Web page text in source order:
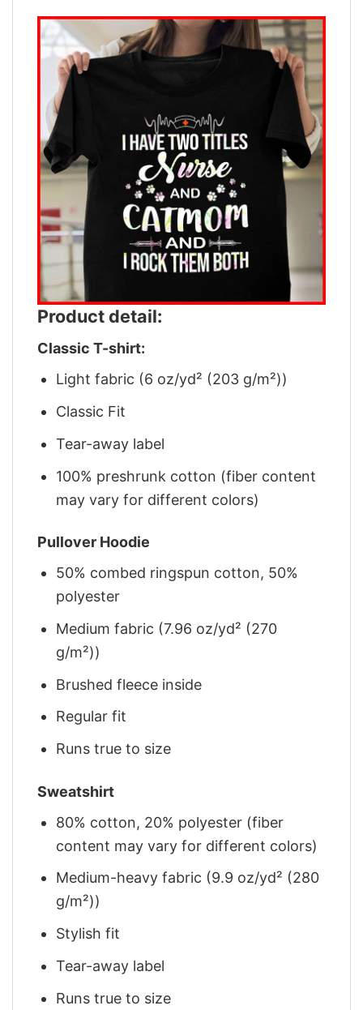
Product detail:
Classic T-shirt:
Light fabric (6 oz/yd² (203 g/m²))
Classic Fit
Tear-away label
100% preshrunk cotton (fiber content
may vary for different colors)
Pullover Hoodie
50% combed ringspun cotton, 50%
polyester
Medium fabric (7.96 oz/yd² (270
g/m²))
Brushed fleece inside
Regular fit
Runs true to size
Sweatshirt
80% cotton, 20% polyester (fiber
content may vary for different colors)
Medium-heavy fabric (9.9 oz/yd² (280
g/m²))
Stylish fit
Tear-away label
Runs true to size